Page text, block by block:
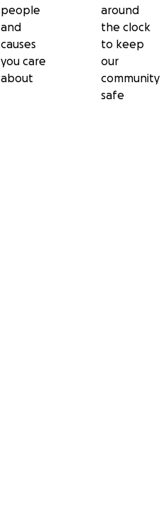
people
and
causes
you care
about
around
the clock
to keep
our
community
safe